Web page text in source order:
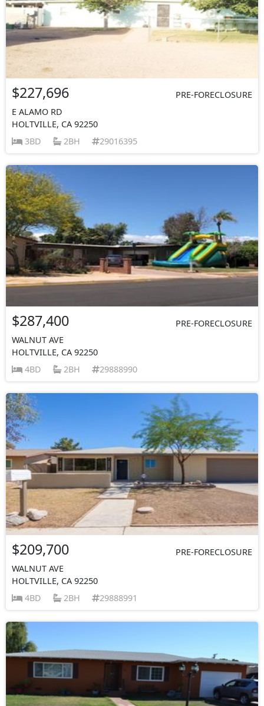
$227,696
PRE-FORECLOSURE
E ALAMO RD
HOLTVILLE, CA 92250
3BD
2BH 29016395
$287,400
PRE-FORECLOSURE
WALNUT AVE
HOLTVILLE, CA 92250
4BD
2BH 29888990
$209,700
PRE-FORECLOSURE
WALNUT AVE
HOLTVILLE, CA 92250
4BD
2BH 29888991